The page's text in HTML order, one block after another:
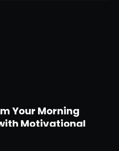
Your Morning
Motivational